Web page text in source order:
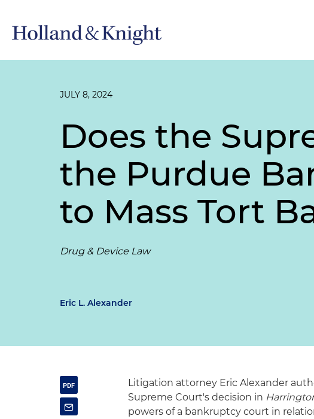
JULY 8, 2024
Does the
the Purdue
to Mass Tort
Drug & Device Law
Eric L. Alexander
Litigation attorney Eric Alexander
Supreme Court's decision in
powers of a bankruptcy court in